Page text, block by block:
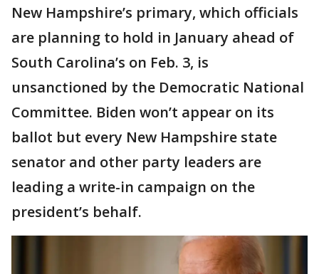
New Hampshire’s primary, which officials
are planning to hold in January ahead of
South Carolina’s on Feb. 3, is
unsanctioned by the Democratic National
Committee. Biden won’t appear on its
ballot but every New Hampshire state
senator and other party leaders are
leading a write-in campaign on the
president’s behalf.